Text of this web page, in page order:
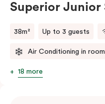
Superior Junior
38m² Up to 3 guests
Air Conditioning in room
18 more